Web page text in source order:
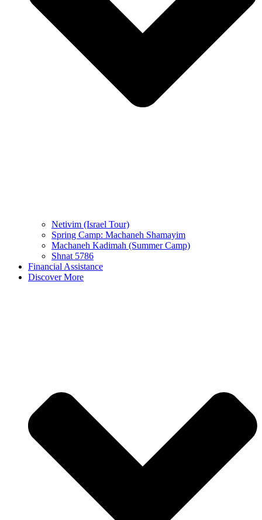
Netivim (Israel Tour)
Spring Camp: Machaneh Shamayim
Machaneh Kadimah (Summer Camp)
Shnat 5786
Financial Assistance
Discover More